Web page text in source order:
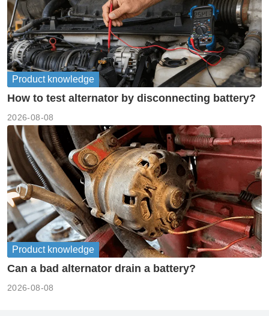
Product knowledge
How to test alternator by disconnecting battery?
2026-08-08
Product knowledge
Can a bad alternator drain a battery?
2026-08-08